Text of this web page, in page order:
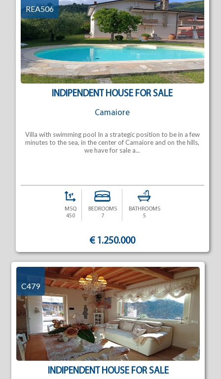
INDIPENDENT HOUSE FOR SALE
Camaiore
REA506
Villa with swimming pool In a strategic position to be in a few
minutes to the sea, in the center of Camaiore and on the hills,
we have for sale a...
MSQ
450
BEDROOMS
7
BATHROOMS
5
€ 1.250.000
INDIPENDENT HOUSE FOR SALE
C479